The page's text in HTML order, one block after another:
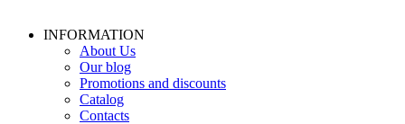
INFORMATION
About Us
Our blog
Promotions and discounts
Catalog
Contacts